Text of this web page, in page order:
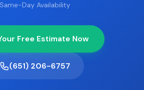
Same-Day Availability
Free Estimate Now
(651) 206-6757